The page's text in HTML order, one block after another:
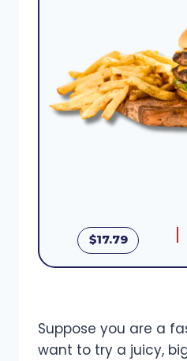
$17.79
Suppose you are a
want to try a juicy,